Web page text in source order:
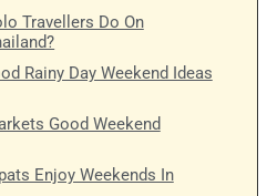
Travellers Do On
Rainy Day Weekend Ideas
Good Weekend
Enjoy Weekends In